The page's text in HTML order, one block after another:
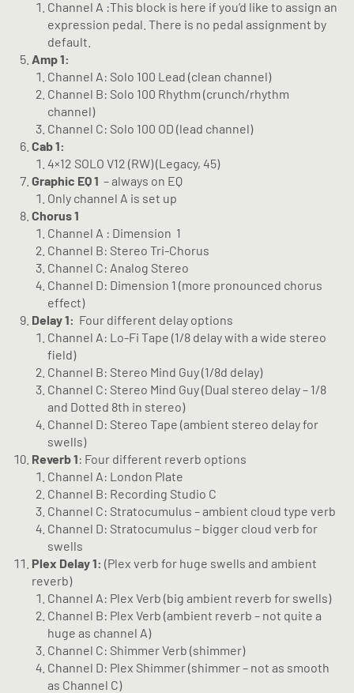
Channel A :This block is here if you’d like to assign an
expression pedal. There is no pedal assignment by
default.
Amp 1:
Channel A: Solo 100 Lead (clean channel)
Channel B: Solo 100 Rhythm (crunch/rhythm
channel)
Channel C: Solo 100 OD (lead channel)
Cab 1:
4×12 SOLO V12 (RW) (Legacy, 45)
Graphic EQ 1 – always on EQ
Only channel A is set up
Chorus 1
Channel A : Dimension 1
Channel B: Stereo Tri-Chorus
Channel C: Analog Stereo
Channel D: Dimension 1 (more pronounced chorus
effect)
Delay 1: Four different delay options
Channel A: Lo-Fi Tape (1/8 delay with a wide stereo
field)
Channel B: Stereo Mind Guy (1/8d delay)
Channel C: Stereo Mind Guy (Dual stereo delay – 1/8
and Dotted 8th in stereo)
Channel D: Stereo Tape (ambient stereo delay for
swells)
Reverb 1: Four different reverb options
Channel A: London Plate
Channel B: Recording Studio C
Channel C: Stratocumulus – ambient cloud type verb
Channel D: Stratocumulus – bigger cloud verb for
swells
Plex Delay 1: (Plex verb for huge swells and ambient
reverb)
Channel A: Plex Verb (big ambient reverb for swells)
Channel B: Plex Verb (ambient reverb – not quite a
huge as channel A)
Channel C: Shimmer Verb (shimmer)
Channel D: Plex Shimmer (shimmer – not as smooth
as Channel C)